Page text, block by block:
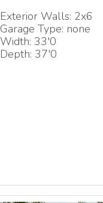
Exterior Walls: 2x6
Garage Type: none
Width: 33'0
Depth: 37'0